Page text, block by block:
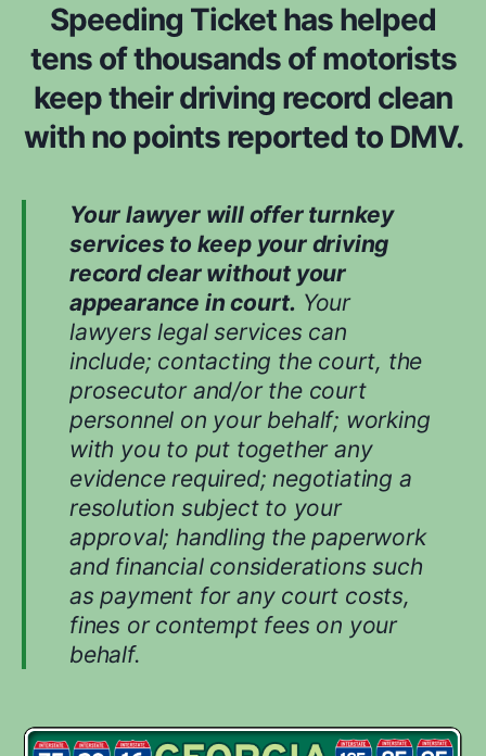
Speeding Ticket has helped
tens of thousands of motorists
keep their driving record clean
with no points reported to DMV.
Your lawyer will offer turnkey
services to keep your driving
record clear without your
appearance in court. Your
lawyers legal services can
include; contacting the court, the
prosecutor and/or the court
personnel on your behalf; working
with you to put together any
evidence required; negotiating a
resolution subject to your
approval; handling the paperwork
and financial considerations such
as payment for any court costs,
fines or contempt fees on your
behalf.